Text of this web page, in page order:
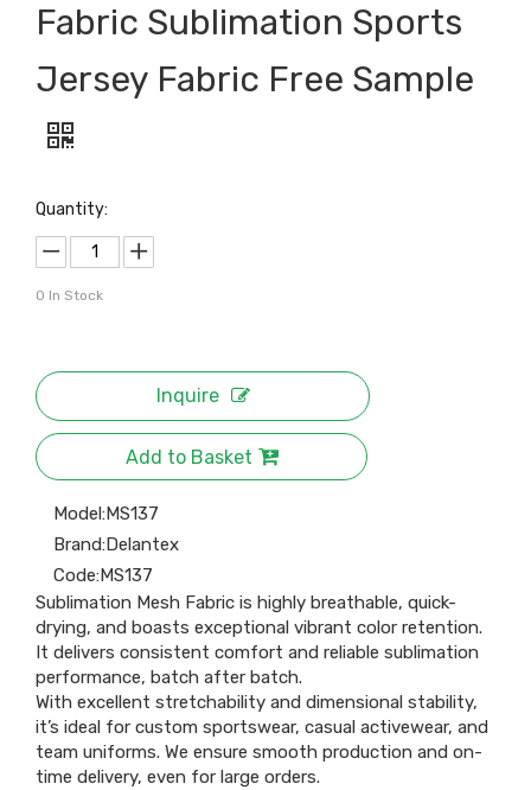
Fabric Sublimation Sports
Jersey Fabric Free Sample
Quantity:
0 In Stock
Inquire
Add to Basket
Model:MS137
Brand:Delantex
Code:MS137
Sublimation Mesh Fabric is highly breathable, quick-
drying, and boasts exceptional vibrant color retention.
It delivers consistent comfort and reliable sublimation
performance, batch after batch.
With excellent stretchability and dimensional stability,
it’s ideal for custom sportswear, casual activewear, and
team uniforms. We ensure smooth production and on-
time delivery, even for large orders.